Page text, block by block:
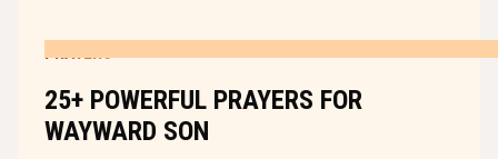
PRAYERS
25+ POWERFUL PRAYERS FOR
WAYWARD SON